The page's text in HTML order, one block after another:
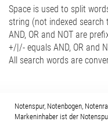
Space is used to split
string (not indexed search
AND, OR and NOT are
+/|/- equals AND, OR and
All search words are
Notenspur, Notenbogen,
Markeninhaber ist der